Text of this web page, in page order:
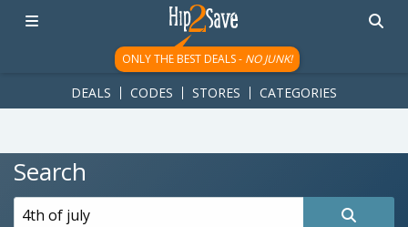
googletag.cmd.push(function() { googletag.display('div-gpt-
ad-1781617543749-0'); });
ONLY THE BEST DEALS - NO JUNK!
DEALS CODES STORES CATEGORIES
Search